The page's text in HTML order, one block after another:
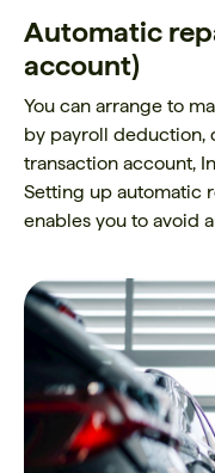
Automatic
account)
You can arrange to
by payroll deduction,
transaction account,
Setting up automatic
enables you to avoid